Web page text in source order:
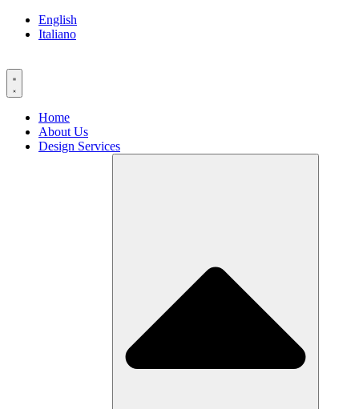
Skip
English
Italiano
Home
About Us
Design Services